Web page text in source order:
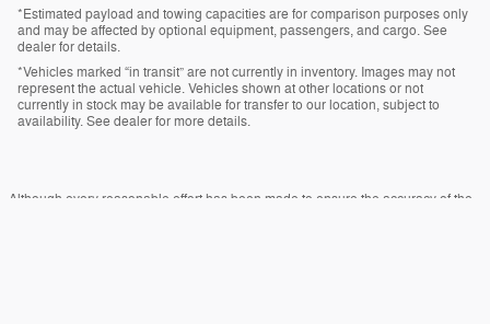
*Estimated payload and towing capacities are for comparison purposes only
and may be affected by optional equipment, passengers, and cargo. See
dealer for details.
*Vehicles marked “in transit” are not currently in inventory. Images may not
represent the actual vehicle. Vehicles shown at other locations or not
currently in stock may be available for transfer to our location, subject to
availability. See dealer for more details.
Although every reasonable effort has been made to ensure the accuracy of the